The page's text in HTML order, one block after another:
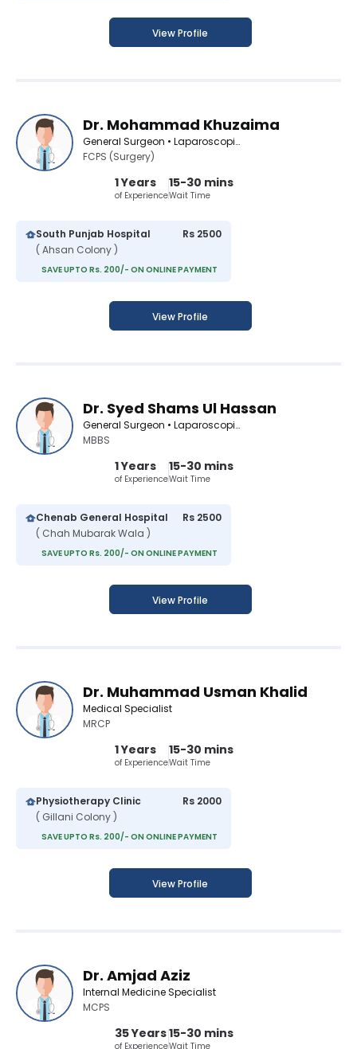
View Profile
Dr. Mohammad Khuzaima
General Surgeon • Laparoscopic Surgeon
FCPS (Surgery)
1 Years
of Experience
15-30 mins
Wait Time
South Punjab Hospital
( Ahsan Colony )
Rs 2500
SAVE UPTO Rs. 200/- ON ONLINE PAYMENT
View Profile
Dr. Syed Shams Ul Hassan
General Surgeon • Laparoscopic Surgeon
MBBS
1 Years
of Experience
15-30 mins
Wait Time
Chenab General Hospital
( Chah Mubarak Wala )
Rs 2500
SAVE UPTO Rs. 200/- ON ONLINE PAYMENT
View Profile
Dr. Muhammad Usman Khalid
Medical Specialist
MRCP
1 Years
of Experience
15-30 mins
Wait Time
Physiotherapy Clinic
( Gillani Colony )
Rs 2000
SAVE UPTO Rs. 200/- ON ONLINE PAYMENT
View Profile
Dr. Amjad Aziz
Internal Medicine Specialist
MCPS
35 Years
of Experience
15-30 mins
Wait Time